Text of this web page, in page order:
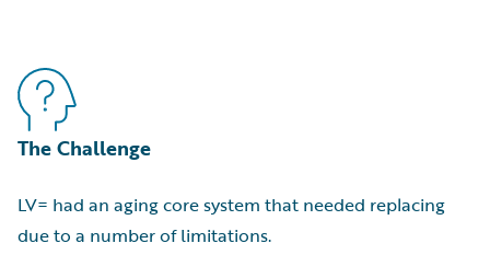
The Challenge
LV= had an aging core system that needed replacing
due to a number of limitations.